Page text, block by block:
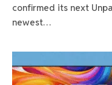
confirmed its next
newest…